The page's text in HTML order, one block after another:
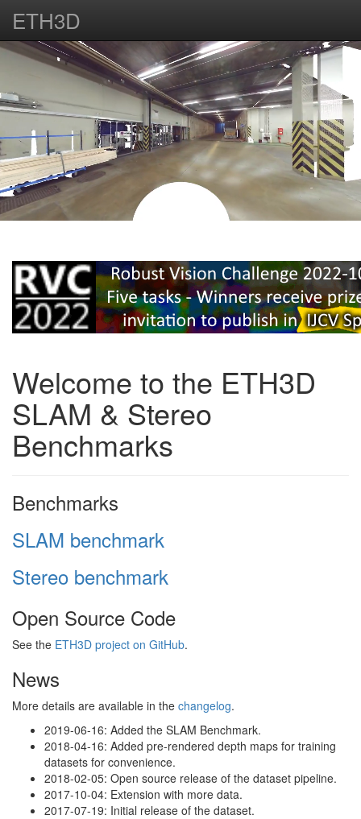
ETH3D
Welcome to the ETH3D
SLAM & Stereo
Benchmarks
Benchmarks
SLAM benchmark
Stereo benchmark
Open Source Code
See the ETH3D project on GitHub.
News
More details are available in the changelog.
2019-06-16: Added the SLAM Benchmark.
2018-04-16: Added pre-rendered depth maps for training
datasets for convenience.
2018-02-05: Open source release of the dataset pipeline.
2017-10-04: Extension with more data.
2017-07-19: Initial release of the dataset.